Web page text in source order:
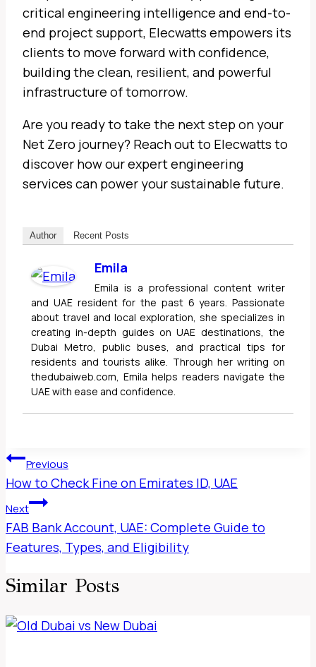
critical engineering intelligence and end-to-
end project support, Elecwatts empowers its
clients to move forward with confidence,
building the clean, resilient, and powerful
infrastructure of tomorrow.
Are you ready to take the next step on your
Net Zero journey? Reach out to Elecwatts to
discover how our expert engineering
services can power your sustainable future.
Author Recent Posts
Emila
Emila is a professional content writer
and UAE resident for the past 6 years. Passionate
about travel and local exploration, she specializes in
creating in-depth guides on UAE destinations, the
Dubai Metro, public buses, and practical tips for
residents and tourists alike. Through her writing on
thedubaiweb.com, Emila helps readers navigate the
UAE with ease and confidence.
Post
Navigation
Previous
How to Check Fine on Emirates ID, UAE
Next
FAB Bank Account, UAE: Complete Guide to
Features, Types, and Eligibility
Similar Posts